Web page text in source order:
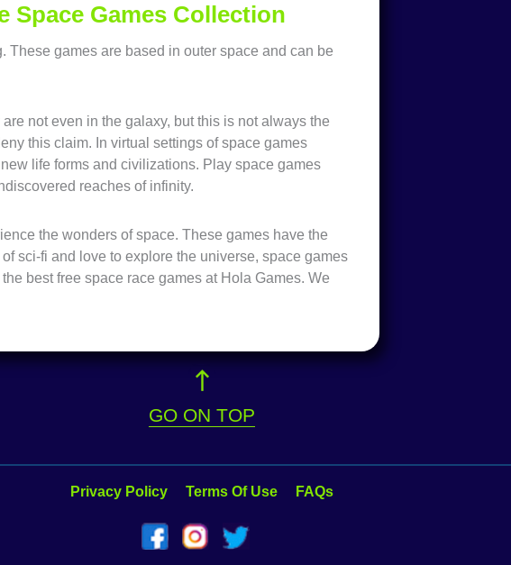
Space Games Collection
games are based in outer space and can be
not even in the galaxy, but this is not always the
this claim. In virtual settings of space games
life forms and civilizations. Play space games
reaches of infinity.
the wonders of space. These games have the
sci-fi and love to explore the universe, space games
best free space race games at Hola Games. We
GO ON TOP
Privacy Policy Terms Of Use FAQs